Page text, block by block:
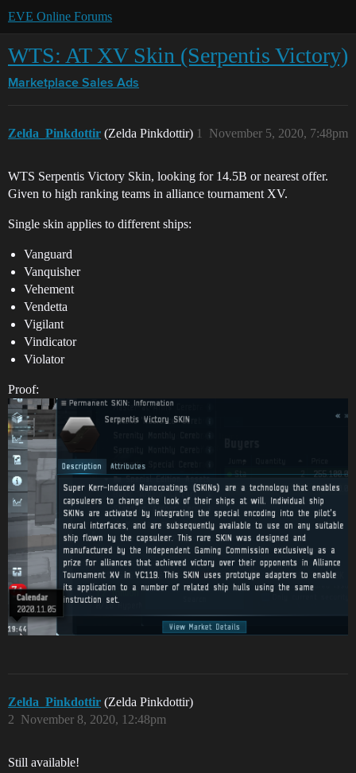
EVE Online Forums
WTS: AT XV Skin (Serpentis Victory)
Marketplace Sales Ads
Zelda_Pinkdottir (Zelda Pinkdottir) November 5, 2020, 7:48pm
1
WTS Serpentis Victory Skin, looking for 14.5B or nearest offer.
Given to high ranking teams in alliance tournament XV.
Single skin applies to different ships:
Vanguard
Vanquisher
Vehement
Vendetta
Vigilant
Vindicator
Violator
Proof:
Zelda_Pinkdottir (Zelda Pinkdottir)
November 8, 2020, 12:48pm
2
Still available!